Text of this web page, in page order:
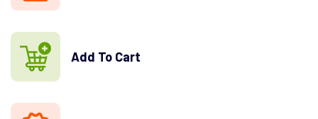
Add To Cart